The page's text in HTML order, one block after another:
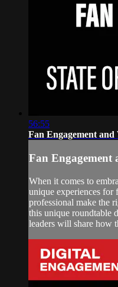
56:55
Fan Engagement and
Fan Engagement
When it comes to
unique experiences for
professional make the
this unique roundtable
leaders will share how